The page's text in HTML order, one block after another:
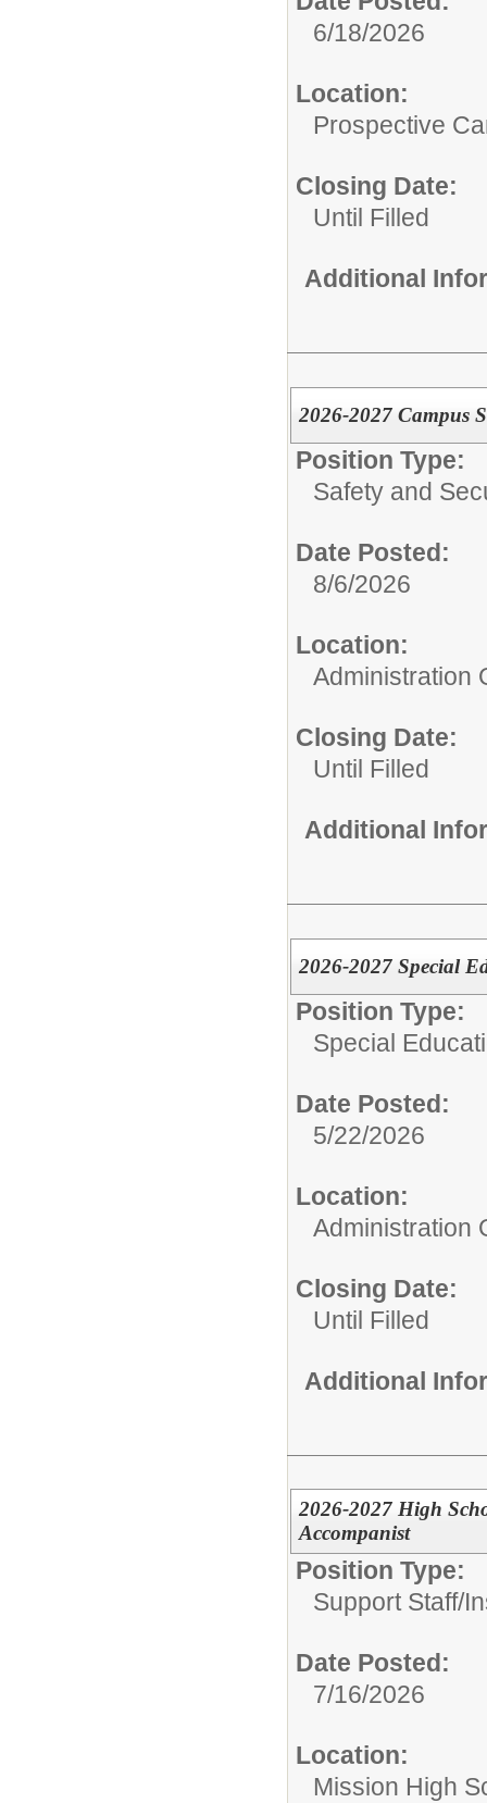
6/18/2026
Location:
Prospective
Closing Date:
Until Filled
Additional
2026-2027 Campus
Position Type:
Safety and
Date Posted:
8/6/2026
Location:
Administration
Closing Date:
Until Filled
Additional
2026-2027 Special
Position Type:
Special
Date Posted:
5/22/2026
Location:
Administration
Closing Date:
Until Filled
Additional
2026-2027 High
Accompanist
Position Type:
Support Staff/
Date Posted:
7/16/2026
Location:
Mission High